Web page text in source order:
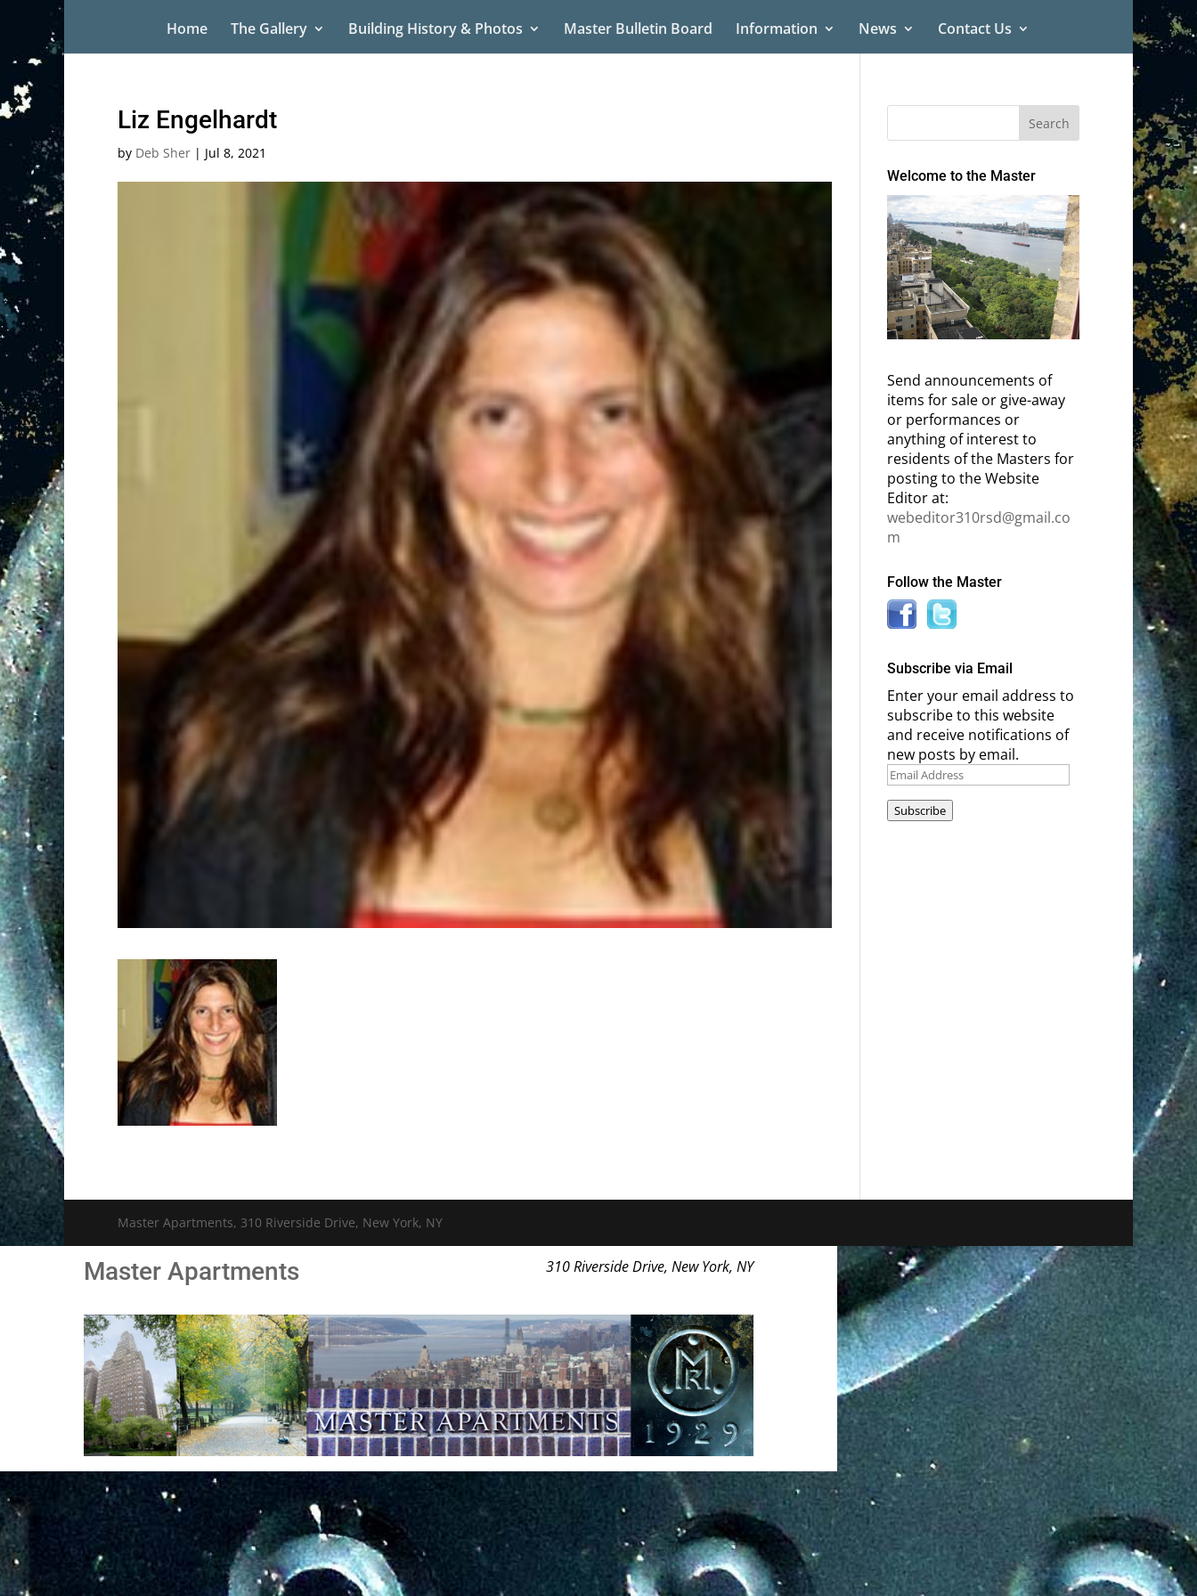
Home The Gallery Building History & Photos Master Bulletin Board Information News Contact Us
Liz Engelhardt
by Deb Sher | Jul 8, 2021
Welcome to the Master
Send announcements of
items for sale or give-away
or performances or
anything of interest to
residents of the Masters for
posting to the Website
Editor at:
webeditor310rsd@gmail.co
m
Follow the Master
Subscribe via Email
Enter your email address to
subscribe to this website
and receive notifications of
new posts by email.
Email
Subscribe
Master Apartments, 310 Riverside Drive, New York, NY
Master Apartments 310 Riverside Drive, New York, NY